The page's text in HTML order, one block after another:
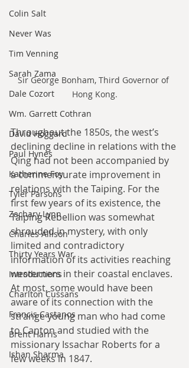
Colin Salt
Never Was
Tim Venning
Sarah Zama
Dale Cozort
Wm. Garrett Cothran
David Hoggard
Paul Hynes
Katherine Foy
Tyler Parsons
Zachary Lynn
Charles Allison
Thirty Years War
Introductions
Charlton Cussans
Francis Castanos
Brent Harris
Ishan Sharma
Sir George Bonham, Third Governor of
Hong Kong.
Throughout the 1850s, the west’s
declining decline in relations with the
Qing had not been accompanied by
a commensurate improvement in
relations with the Taiping. For the
first few years of its existence, the
Taiping Rebellion was somewhat
shrouded in mystery, with only
limited and contradictory
information of its activities reaching
westerners in their coastal enclaves.
At most, some would have been
aware of its connection with the
strange young man who had come
to Canton and studied with the
missionary Issachar Roberts for a
few weeks in 1847.